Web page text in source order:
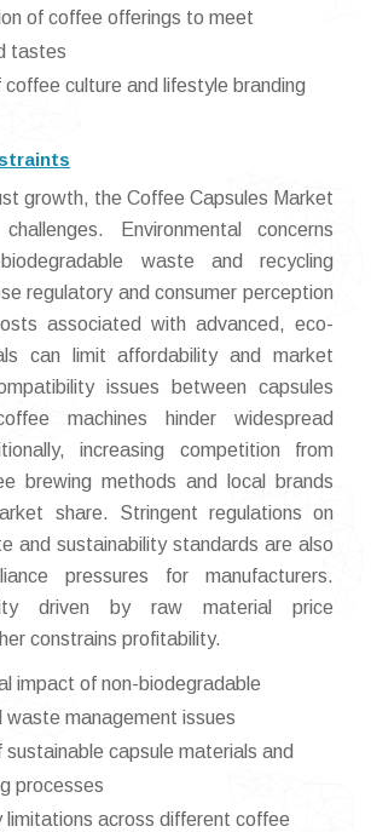
of coffee offerings to meet
tastes
coffee culture and lifestyle branding
growth, the Coffee Capsules Market
Environmental concerns
waste and recycling
regulatory and consumer perception
associated with advanced, eco-
can limit affordability and market
issues between capsules
machines hinder widespread
increasing competition from
brewing methods and local brands
share. Stringent regulations on
and sustainability standards are also
pressures for manufacturers.
driven by raw material price
constrains profitability.
impact of non-biodegradable
waste management issues
sustainable capsule materials and
processes
limitations across different coffee